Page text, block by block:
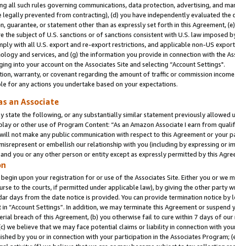
all such rules governing communications, data protection, advertising, and
legally prevented from contracting), (d) you have independently evaluated
guarantee, or statement other than as expressly set forth in this Agreement,
the subject of U.S. sanctions or of sanctions consistent with U.S. law imposed
with all U.S. export and re-export restrictions, and applicable non-US
and services, and (g) the information you provide in connection with the
into your account on the Associates Site and selecting “Account Settings".
warranty, or covenant regarding the amount of traffic or commission
for any actions you undertake based on your expectations.
an Associate
state the following, or any substantially similar statement previously allowed
or other use of Program Content: “As an Amazon Associate I earn from
not make any public communication with respect to this Agreement or your
or embellish our relationship with you (including by expressing or
you or any other person or entity except as expressly permitted by this
upon your registration for or use of the Associates Site. Either you or we
to the courts, if permitted under applicable law), by giving the other
days from the date notice is provided. You can provide termination notice by
“Account Settings”. In addition, we may terminate this Agreement or
breach of this Agreement, (b) you otherwise fail to cure within 7 days of
we believe that we may face potential claims or liability in connection with
by you or in connection with your participation in the Associates Program;